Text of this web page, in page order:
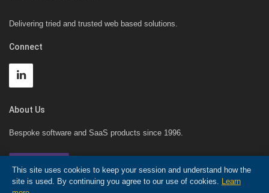
Delivering tried and trusted web based solutions.
Connect
About Us
Bespoke software and SaaS products since 1996.
This site uses cookies to keep your session and understand how the
site is used. By continuing you agree to our use of cookies. Learn